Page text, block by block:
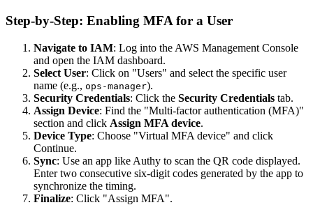
Step-by-Step: Enabling MFA for a User
Navigate to IAM: Log into the AWS Management Console
and open the IAM dashboard.
Select User: Click on "Users" and select the specific user
name (e.g., ops-manager).
Security Credentials: Click the Security Credentials tab.
Assign Device: Find the "Multi-factor authentication (MFA)"
section and click Assign MFA device.
Device Type: Choose "Virtual MFA device" and click
Continue.
Sync: Use an app like Authy to scan the QR code displayed.
Enter two consecutive six-digit codes generated by the app to
synchronize the timing.
Finalize: Click "Assign MFA".